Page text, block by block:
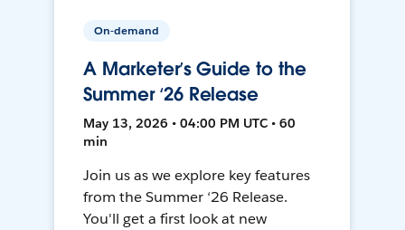
On-demand
A Marketer’s Guide to the
Summer ‘26 Release
May 13, 2026 • 04:00 PM UTC • 60
min
Join us as we explore key features
from the Summer ‘26 Release.
You'll get a first look at new